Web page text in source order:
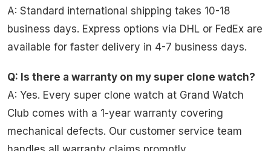
A: Standard international shipping takes 10-18
business days. Express options via DHL or FedEx are
available for faster delivery in 4-7 business days.
Q: Is there a warranty on my super clone watch?
A: Yes. Every super clone watch at Grand Watch
Club comes with a 1-year warranty covering
mechanical defects. Our customer service team